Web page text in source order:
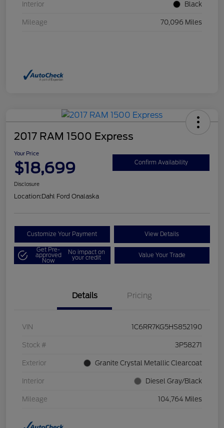
Interior Black
Mileage 70,096 Miles
2017 RAM 1500 Express
Your Price
$18,699 Confirm Availability
Disclosure
Location:Dahl Ford Onalaska
Customize Your Payment View Details
Get Pre-
approved
Now
No impact on
your credit Value Your Trade
Details Pricing
VIN 1C6RR7KG5HS852190
Stock # 3P58271
Exterior Granite Crystal Metallic Clearcoat
Interior Diesel Gray/Black
Mileage 104,764 Miles